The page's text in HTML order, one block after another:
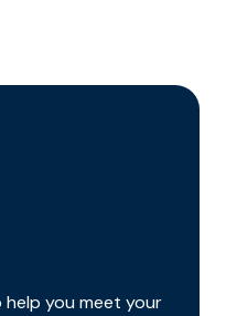
help you meet your